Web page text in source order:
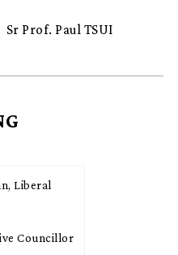
Sr Prof. Paul TSUI
Liberal
Councillor